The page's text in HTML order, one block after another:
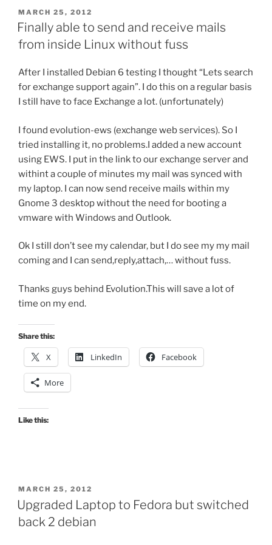
POSTED
ON
MARCH 25, 2012
Finally able to send and receive mails
from inside Linux without fuss
After I installed Debian 6 testing I thought “Lets search
for exchange support again”. I do this on a regular basis
I still have to face Exchange a lot. (unfortunately)
I found evolution-ews (exchange web services). So I
tried installing it, no problems.I added a new account
using EWS. I put in the link to our exchange server and
withint a couple of minutes my mail was synced with
my laptop. I can now send receive mails within my
Gnome 3 desktop without the need for booting a
vmware with Windows and Outlook.
Ok I still don’t see my calendar, but I do see my my mail
coming and I can send,reply,attach,… without fuss.
Thanks guys behind Evolution.This will save a lot of
time on my end.
Share this:
X LinkedIn Facebook
More
Like this:
POSTED
ON
MARCH 25, 2012
Upgraded Laptop to Fedora but switched
back 2 debian